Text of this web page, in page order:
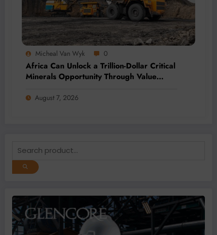
Micheal Van Wyk 0
Africa Can Unlock a Trillion-Dollar Critical
Minerals Opportunity Through Value
August 7, 2026